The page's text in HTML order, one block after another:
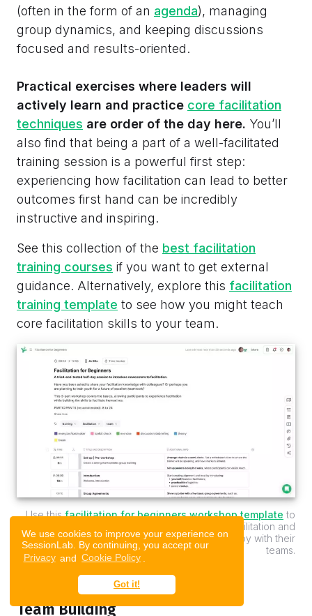
We use cookies to improve your experience on
SessionLab. By continuing, you accept our
Privacy and Cookie Policy
Got it!
(often in the form of an agenda), managing
group dynamics, and keeping discussions
focused and results-oriented.
Practical exercises where leaders will
actively learn and practice core facilitation
techniques are order of the day here. You’ll
also find that being a part of a well-facilitated
training session is a powerful first step:
experiencing how facilitation can lead to better
outcomes first hand can be incredibly
instructive and inspiring.
See this collection of the best facilitation
training courses if you want to get external
guidance. Alternatively, explore this facilitation
training template to see how you might teach
core facilitation skills to your team.
Use thisfacilitation for beginners workshop template to
effectively introduce newcomers to the facilitation and
teach leaders practical skills they can deploy with their
teams.
Team Building